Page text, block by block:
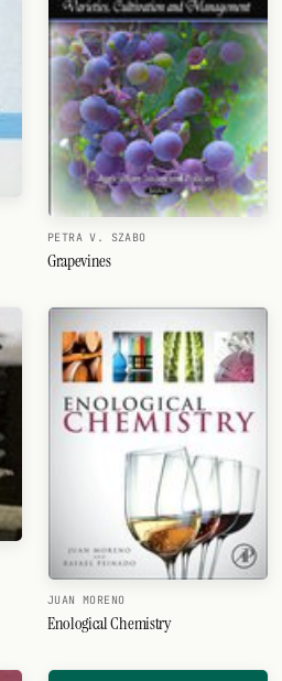
PETRA V. SZABO
Grapevines
JUAN MORENO
Enological Chemistry